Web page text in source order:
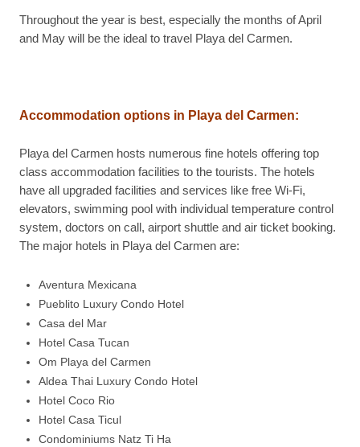
Throughout the year is best, especially the months of April
and May will be the ideal to travel Playa del Carmen.
Accommodation options in Playa del Carmen:
Playa del Carmen hosts numerous fine hotels offering top
class accommodation facilities to the tourists. The hotels
have all upgraded facilities and services like free Wi-Fi,
elevators, swimming pool with individual temperature control
system, doctors on call, airport shuttle and air ticket booking.
The major hotels in Playa del Carmen are:
Aventura Mexicana
Pueblito Luxury Condo Hotel
Casa del Mar
Hotel Casa Tucan
Om Playa del Carmen
Aldea Thai Luxury Condo Hotel
Hotel Coco Rio
Hotel Casa Ticul
Condominiums Natz Ti Ha